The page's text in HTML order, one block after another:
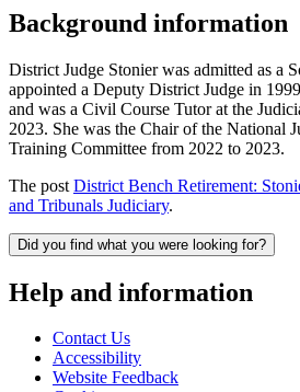
Background information
District Judge Stonier was admitted as a
appointed a Deputy District Judge in
and was a Civil Course Tutor at the
2023. She was the Chair of the National
Training Committee from 2022 to 2023.
The post District Bench Retirement:
and Tribunals Judiciary.
Did you find what you were looking for?
Help and information
Contact Us
Accessibility
Website Feedback